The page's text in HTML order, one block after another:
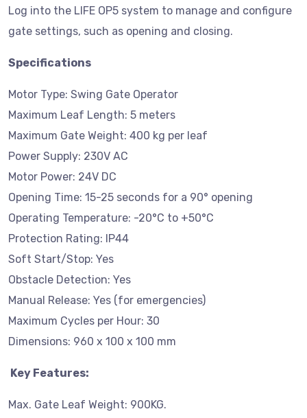
Log into the LIFE OP5 system to manage and configure
gate settings, such as opening and closing.
Specifications
Motor Type: Swing Gate Operator
Maximum Leaf Length: 5 meters
Maximum Gate Weight: 400 kg per leaf
Power Supply: 230V AC
Motor Power: 24V DC
Opening Time: 15-25 seconds for a 90° opening
Operating Temperature: -20°C to +50°C
Protection Rating: IP44
Soft Start/Stop: Yes
Obstacle Detection: Yes
Manual Release: Yes (for emergencies)
Maximum Cycles per Hour: 30
Dimensions: 960 x 100 x 100 mm
Key Features:
Max. Gate Leaf Weight: 900KG.